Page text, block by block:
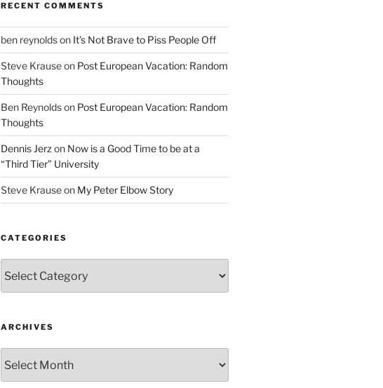
RECENT COMMENTS
ben reynoldson It’s Not Brave to Piss People Off
Steve Krauseon Post European Vacation: Random
Thoughts
Ben Reynoldson Post European Vacation: Random
Thoughts
Dennis Jerz on Now is a Good Time to be at a
“Third Tier” University
Steve Krauseon My Peter Elbow Story
CATEGORIES
ARCHIVES